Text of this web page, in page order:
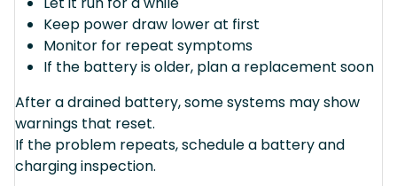
Keep power draw lower at first
Monitor for repeat symptoms
If the battery is older, plan a replacement soon
After a drained battery, some systems may show
warnings that reset.
If the problem repeats, schedule a battery and
charging inspection.